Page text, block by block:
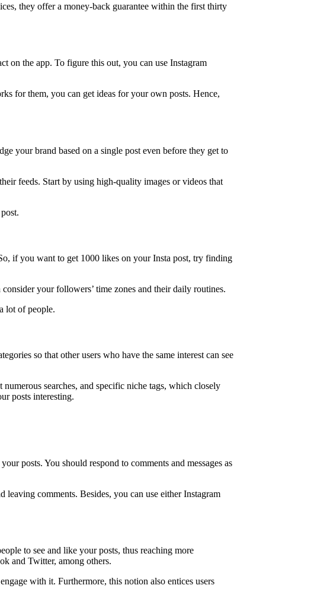
they offer a money-back guarantee within the first thirty
on the app. To figure this out, you can use Instagram
for them, you can get ideas for your own posts. Hence,
your brand based on a single post even before they get to
feeds. Start by using high-quality images or videos that
if you want to get 1000 likes on your Insta post, try finding
your followers’ time zones and their daily routines.
lot of people.
so that other users who have the same interest can see
searches, and specific niche tags, which closely
posts interesting.
posts. You should respond to comments and messages as
comments. Besides, you can use either Instagram
to see and like your posts, thus reaching more
and Twitter, among others.
with it. Furthermore, this notion also entices users